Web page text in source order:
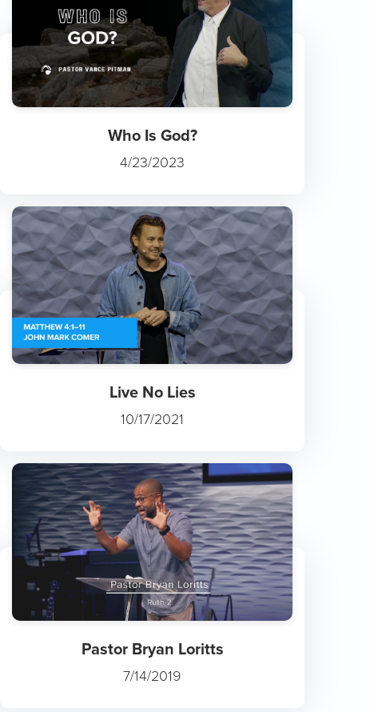
Who Is God?
4/23/2023
Live No Lies
10/17/2021
Pastor Bryan Loritts
7/14/2019